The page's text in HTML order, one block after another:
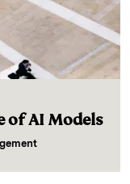
of AI Models